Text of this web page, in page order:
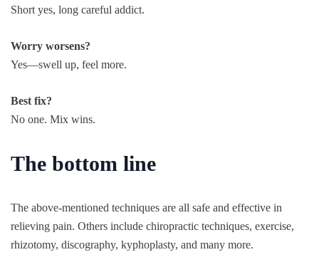
Short yes, long careful addict.
Worry worsens?
Yes—swell up, feel more.
Best fix?
No one. Mix wins.
The bottom line
The above-mentioned techniques are all safe and effective in
relieving pain. Others include chiropractic techniques, exercise,
rhizotomy, discography, kyphoplasty, and many more.